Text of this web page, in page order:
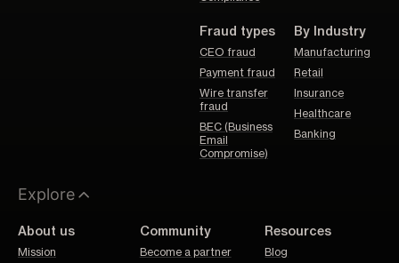
Fraud types
CEO fraud
Payment fraud
Wire transfer
fraud
BEC (Business
Email
Compromise)
By Industry
Manufacturing
Retail
Insurance
Healthcare
Banking
Explore
About us
Mission
Community
Become a partner
Resources
Blog